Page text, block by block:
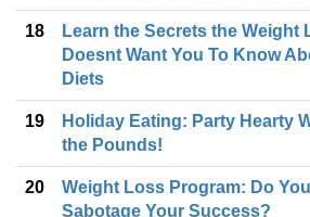
18
Learn the Secrets the Weight
Doesnt Want You To Know
Diets
19
Holiday Eating: Party Hearty
the Pounds!
20
Weight Loss Program: Do
Sabotage Your Success?